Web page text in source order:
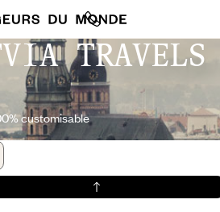
TRAVELS
customisable